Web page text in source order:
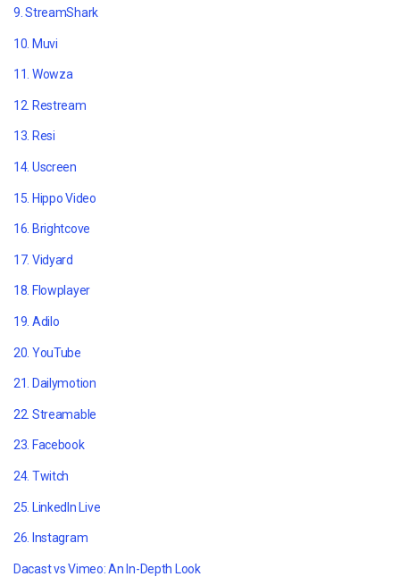
9. StreamShark
10. Muvi
11. Wowza
12. Restream
13. Resi
14. Uscreen
15. Hippo Video
16. Brightcove
17. Vidyard
18. Flowplayer
19. Adilo
20. YouTube
21. Dailymotion
22. Streamable
23. Facebook
24. Twitch
25. LinkedIn Live
26. Instagram
Dacast vs Vimeo: An In-Depth Look